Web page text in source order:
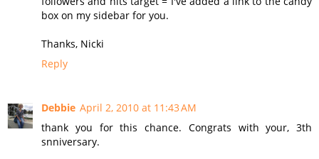
box on my sidebar for you.
Thanks, Nicki
Reply
Debbie April 2, 2010 at 11:43 AM
thank you for this chance. Congrats with your, 3th
snniversary.